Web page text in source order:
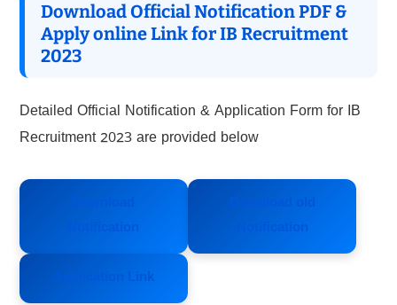
Download Official Notification PDF &
Apply online Link for IB Recruitment
2023
Detailed Official Notification & Application Form for IB
Recruitment 2023 are provided below
Application Link